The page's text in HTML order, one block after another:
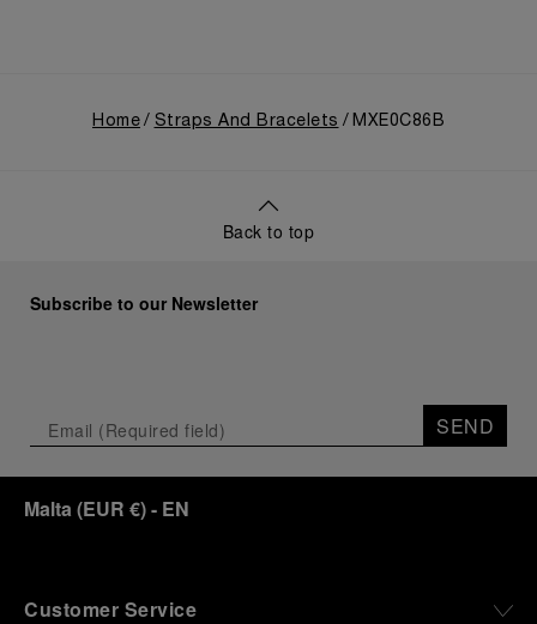
Home Straps And Bracelets MXE0C86B
Back to top
Subscribe to our Newsletter
SEND
Malta (EUR €)- EN
Customer Service